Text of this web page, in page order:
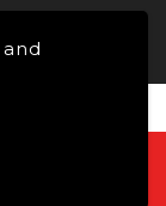
© 2026 -